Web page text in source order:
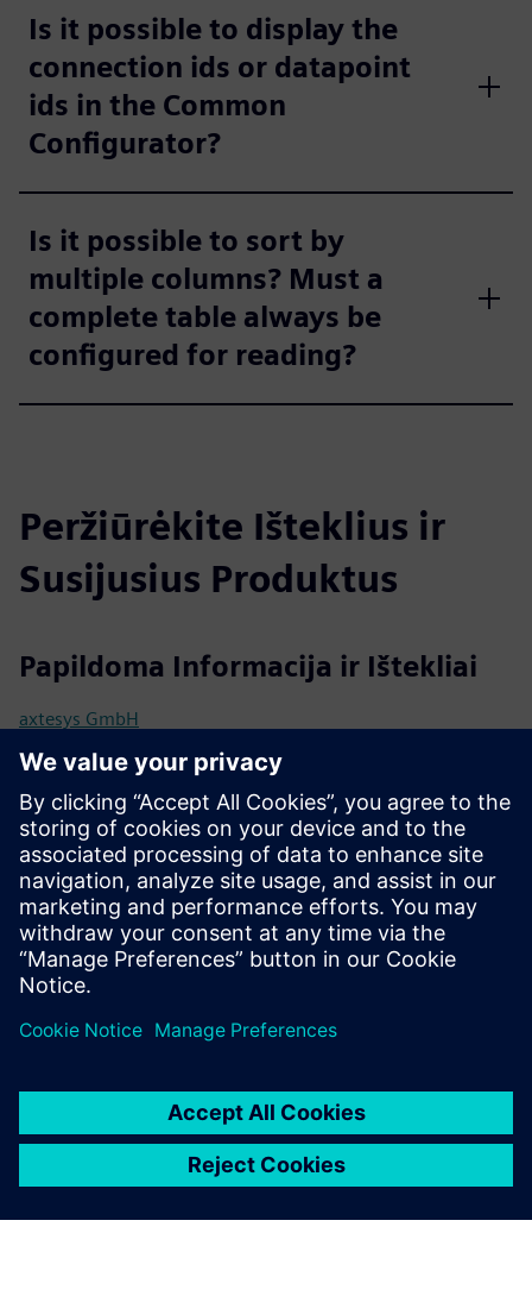
Is it possible to display the
connection ids or datapoint
ids in the Common
Configurator?
Is it possible to sort by
multiple columns? Must a
complete table always be
configured for reading?
Peržiūrėkite Išteklius ir
Susijusius Produktus
Papildoma Informacija ir Ištekliai
axtesys GmbH
User manual / Technical documentation
Further information
Release notes
Išankstinės sąlygos
Industrial Edge Hub Access
Common Configurator (necessary to configure connectors)